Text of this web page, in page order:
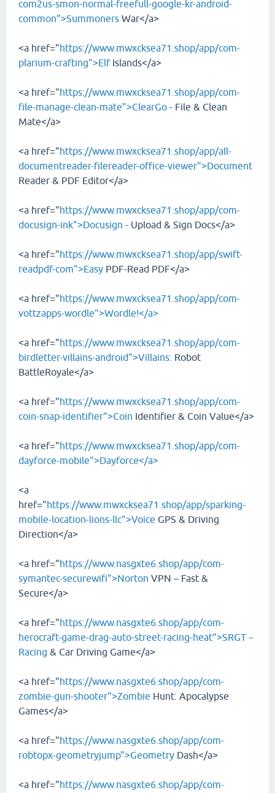
com2us-smon-normal-freefull-google-kr-android-
common">Summoners War</a>
<a href="https://www.mwxcksea71.shop/app/com-
plarium-crafting">ElfIslands</a>
<a href="https://www.mwxcksea71.shop/app/com-
file-manage-clean-mate">ClearGo - File & Clean
Mate</a>
<a href="https://www.mwxcksea71.shop/app/all-
documentreader-filereader-office-viewer">Document
Reader & PDF Editor</a>
<a href="https://www.mwxcksea71.shop/app/com-
docusign-ink">Docusign - Upload & Sign Docs</a>
<a href="https://www.mwxcksea71.shop/app/swift-
readpdf-com">Easy PDF-Read PDF</a>
<a href="https://www.mwxcksea71.shop/app/com-
vottzapps-wordle">Wordle!</a>
<a href="https://www.mwxcksea71.shop/app/com-
birdletter-villains-android">Villains: Robot
BattleRoyale</a>
<a href="https://www.mwxcksea71.shop/app/com-
coin-snap-identifier">Coin Identifier & Coin Value</a>
<a href="https://www.mwxcksea71.shop/app/com-
dayforce-mobile">Dayforce</a>
<a
href="https://www.mwxcksea71.shop/app/sparking-
mobile-location-lions-llc">Voice GPS & Driving
Direction</a>
<a href="https://www.nasgxte6.shop/app/com-
symantec-securewifi">Norton VPN – Fast &
Secure</a>
<a href="https://www.nasgxte6.shop/app/com-
herocraft-game-drag-auto-street-racing-heat">SRGT－
Racing & Car Driving Game</a>
<a href="https://www.nasgxte6.shop/app/com-
zombie-gun-shooter">Zombie Hunt: Apocalypse
Games</a>
<a href="https://www.nasgxte6.shop/app/com-
robtopx-geometryjump">Geometry Dash</a>
<a href="https://www.nasgxte6.shop/app/com-